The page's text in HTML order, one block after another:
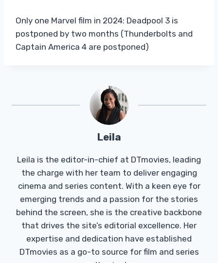
Only one Marvel film in 2024: Deadpool 3 is
postponed by two months (Thunderbolts and
Captain America 4 are postponed)
Leila
Leila is the editor-in-chief at DTmovies, leading
the charge with her team to deliver engaging
cinema and series content. With a keen eye for
emerging trends and a passion for the stories
behind the screen, she is the creative backbone
that drives the site’s editorial excellence. Her
expertise and dedication have established
DTmovies as a go-to source for film and series